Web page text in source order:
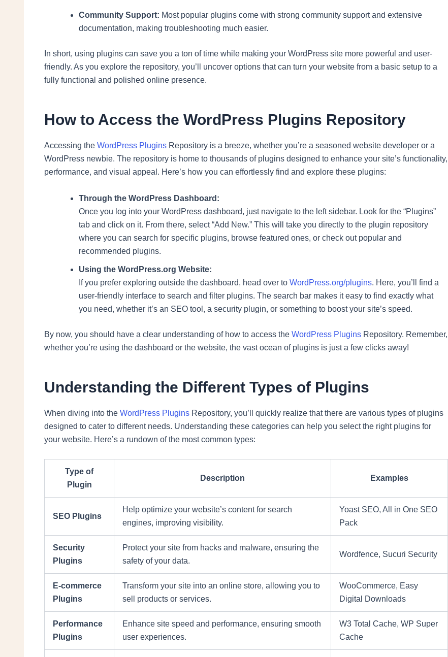
Community Support: Most popular plugins come with strong community support and extensive
documentation, making troubleshooting much easier.
In short, using plugins can save you a ton of time while making your WordPress site more powerful and user-
friendly. As you explore the repository, you’ll uncover options that can turn your website from a basic setup to a
fully functional and polished online presence.
How to Access the WordPress Plugins Repository
Accessing the WordPress Plugins Repository is a breeze, whether you’re a seasoned website developer or a
WordPress newbie. The repository is home to thousands of plugins designed to enhance your site’s functionality,
performance, and visual appeal. Here’s how you can effortlessly find and explore these plugins:
Through the WordPress Dashboard:
Once you log into your WordPress dashboard, just navigate to the left sidebar. Look for the “Plugins”
tab and click on it. From there, select “Add New.” This will take you directly to the plugin repository
where you can search for specific plugins, browse featured ones, or check out popular and
recommended plugins.
Using the WordPress.org Website:
If you prefer exploring outside the dashboard, head over to WordPress.org/plugins. Here, you’ll find a
user-friendly interface to search and filter plugins. The search bar makes it easy to find exactly what
you need, whether it’s an SEO tool, a security plugin, or something to boost your site’s speed.
By now, you should have a clear understanding of how to access the WordPress Plugins Repository. Remember,
whether you’re using the dashboard or the website, the vast ocean of plugins is just a few clicks away!
Understanding the Different Types of Plugins
When diving into the WordPress Plugins Repository, you’ll quickly realize that there are various types of plugins
designed to cater to different needs. Understanding these categories can help you select the right plugins for
your website. Here’s a rundown of the most common types:
Type of
Plugin
Description Examples
SEO Plugins
Help optimize your website’s content for search
engines, improving visibility.
Yoast SEO, All in One SEO
Pack
Security
Plugins
Protect your site from hacks and malware, ensuring the
safety of your data.
Wordfence, Sucuri Security
E-commerce
Plugins
Transform your site into an online store, allowing you to
sell products or services.
WooCommerce, Easy
Digital Downloads
Performance
Plugins
Enhance site speed and performance, ensuring smooth
user experiences.
W3 Total Cache, WP Super
Cache